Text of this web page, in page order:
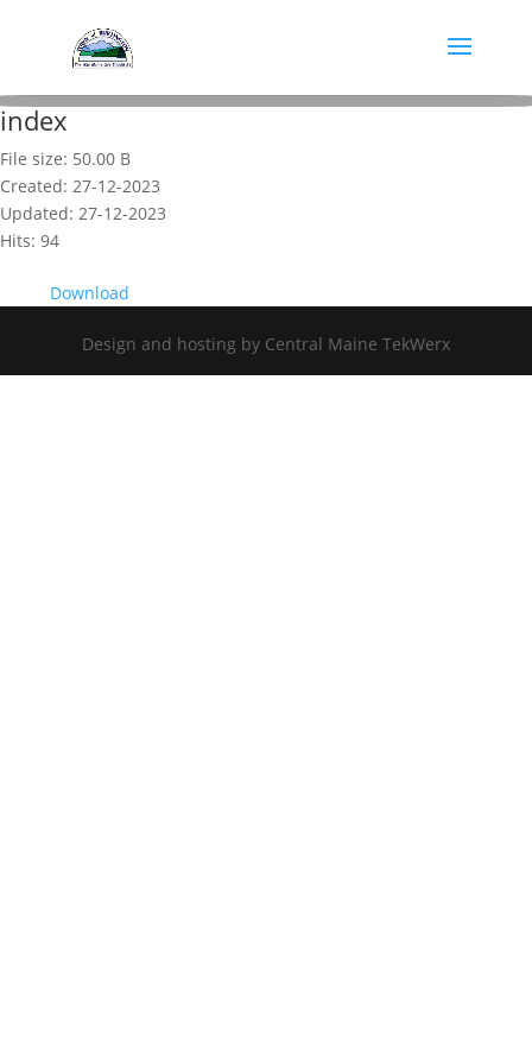
index
File size: 50.00 B
Created: 27-12-2023
Updated: 27-12-2023
Hits: 94
Download
Design and hosting by Central Maine TekWerx